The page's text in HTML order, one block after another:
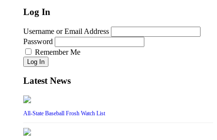
Log In
Username or Email Address
Password
Remember Me
Log In
Latest News
All-State Baseball Frosh Watch List